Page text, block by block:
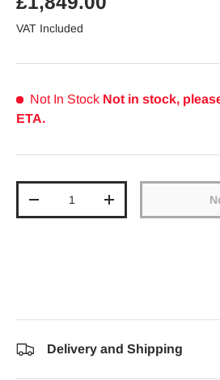
VAT Included
Not In Stock Not in stock,
ETA.
Decrease quantityIncrease quantity
Delivery and Shipping